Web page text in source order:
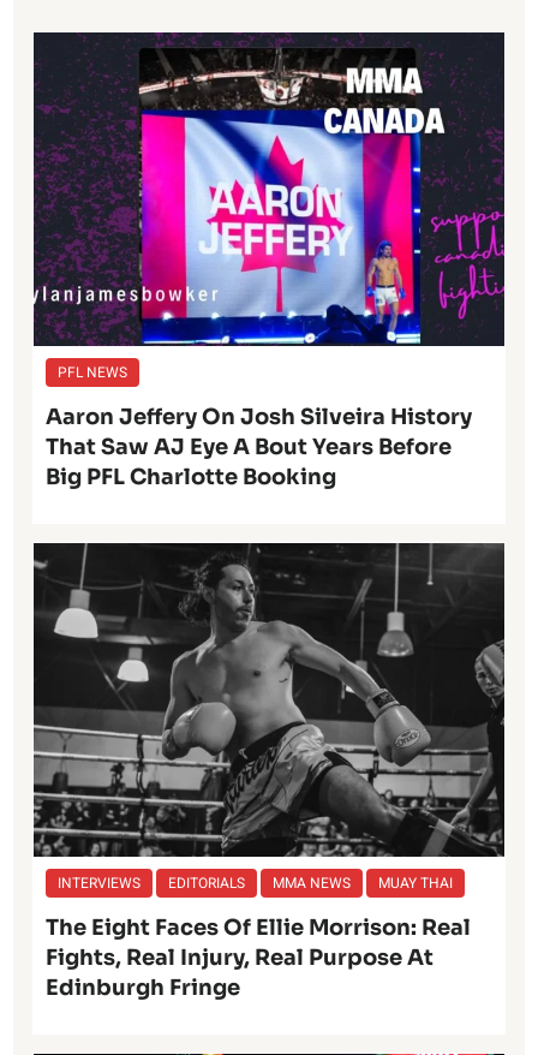
PFL NEWS
Aaron Jeffery On Josh Silveira History
That Saw AJ Eye A Bout Years Before
Big PFL Charlotte Booking
INTERVIEWS EDITORIALS MMA NEWS MUAY THAI
The Eight Faces Of Ellie Morrison: Real
Fights, Real Injury, Real Purpose At
Edinburgh Fringe